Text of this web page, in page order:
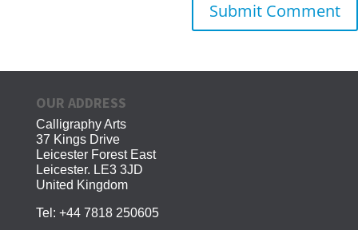
OUR ADDRESS
Calligraphy Arts
37 Kings Drive
Leicester Forest East
Leicester. LE3 3JD
United Kingdom
Tel: +44 7818 250605